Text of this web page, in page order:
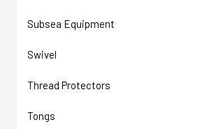
Subsea Equipment
Swivel
Thread Protectors
Tongs